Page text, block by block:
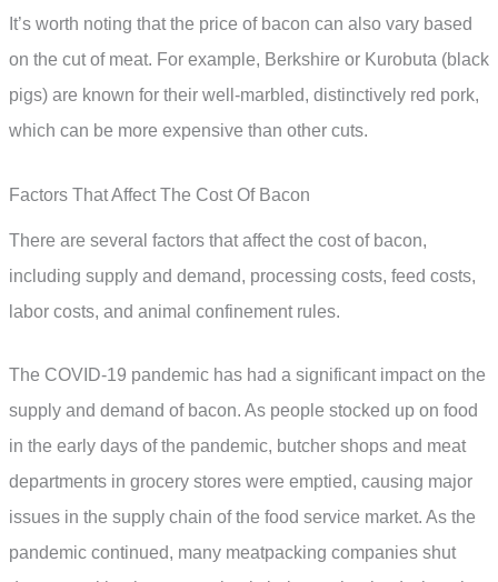
It’s worth noting that the price of bacon can also vary based
on the cut of meat. For example, Berkshire or Kurobuta (black
pigs) are known for their well-marbled, distinctively red pork,
which can be more expensive than other cuts.
Factors That Affect The Cost Of Bacon
There are several factors that affect the cost of bacon,
including supply and demand, processing costs, feed costs,
labor costs, and animal confinement rules.
The COVID-19 pandemic has had a significant impact on the
supply and demand of bacon. As people stocked up on food
in the early days of the pandemic, butcher shops and meat
departments in grocery stores were emptied, causing major
issues in the supply chain of the food service market. As the
pandemic continued, many meatpacking companies shut